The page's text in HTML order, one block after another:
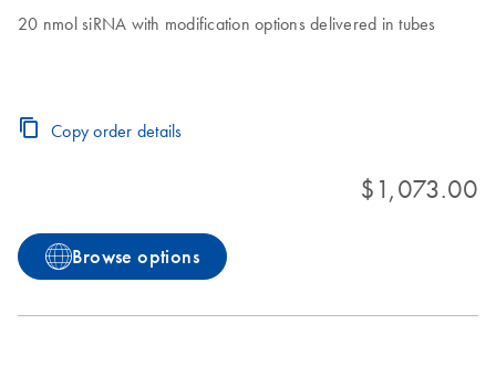
20 nmol siRNA with modification options delivered in tubes
Copy order details
$1,073.00
Browse options